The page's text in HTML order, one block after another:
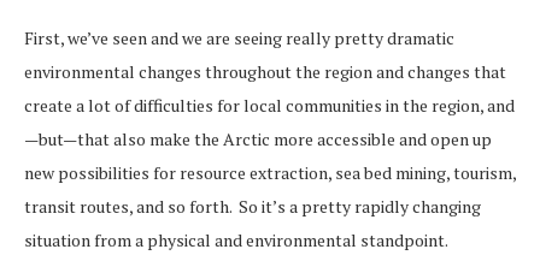
First, we’ve seen and we are seeing really pretty dramatic
environmental changes throughout the region and changes that
create a lot of difficulties for local communities in the region, and
—but—that also make the Arctic more accessible and open up
new possibilities for resource extraction, sea bed mining, tourism,
transit routes, and so forth. So it’s a pretty rapidly changing
situation from a physical and environmental standpoint.